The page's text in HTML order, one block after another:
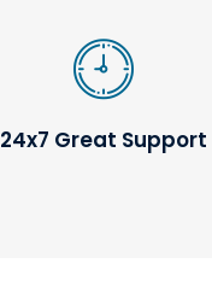
24x7 Great Support